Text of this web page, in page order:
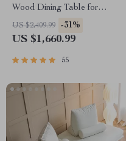
Wood Dining Table for
Elegant Spaces
US $2,409.99 -31%
US $1,660.99
55